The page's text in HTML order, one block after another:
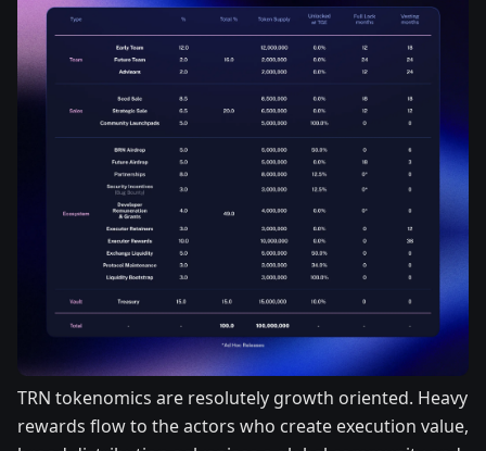
TRN tokenomics are resolutely growth oriented. Heavy
rewards flow to the actors who create execution value,